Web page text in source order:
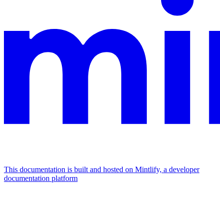
This documentation is built and hosted on Mintlify, a developer
documentation platform